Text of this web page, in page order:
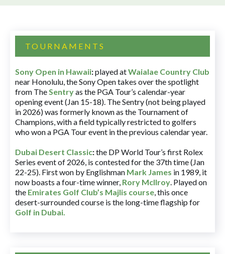
TOURNAMENTS
Sony Open in Hawaii:played atWaialae Country Club
near Honolulu, the Sony Open takes over the spotlight
from TheSentryas the PGA Tour’s calendar-year
opening event (Jan 15-18). The Sentry (not being played
in 2026) was formerly known as the Tournament of
Champions, with a field typically restricted to golfers
who won a PGA Tour event in the previous calendar year.
Dubai Desert Classic:the DP World Tour’s first Rolex
Series event of 2026, is contested for the 37th time (Jan
22-25). First won by Englishman Mark James in 1989, it
now boasts a four-time winner, Rory McIlroy. Played on
the Emirates Golf Club’s Majlis course, this once
desert-surrounded course is the long-time flagship for
Golf in Dubai.